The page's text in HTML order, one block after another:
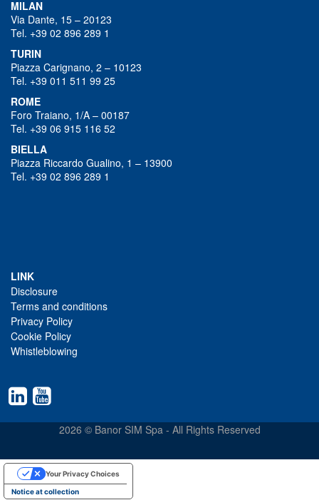
MILAN
Via Dante, 15 – 20123
Tel. +39 02 896 289 1
TURIN
Piazza Carignano, 2 – 10123
Tel. +39 011 511 99 25
ROME
Foro Traiano, 1/A – 00187
Tel. +39 06 915 116 52
BIELLA
Piazza Riccardo Gualino, 1 – 13900
Tel. +39 02 896 289 1
LINK
Disclosure
Terms and conditions
Privacy Policy
Cookie Policy
Whistleblowing
2026 © Banor SIM Spa - All Rights Reserved
Notice at collection
Your Privacy Choices